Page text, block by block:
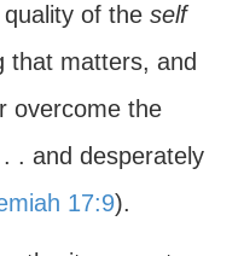
of the self
that matters, and
overcome the
. and desperately
17:9).